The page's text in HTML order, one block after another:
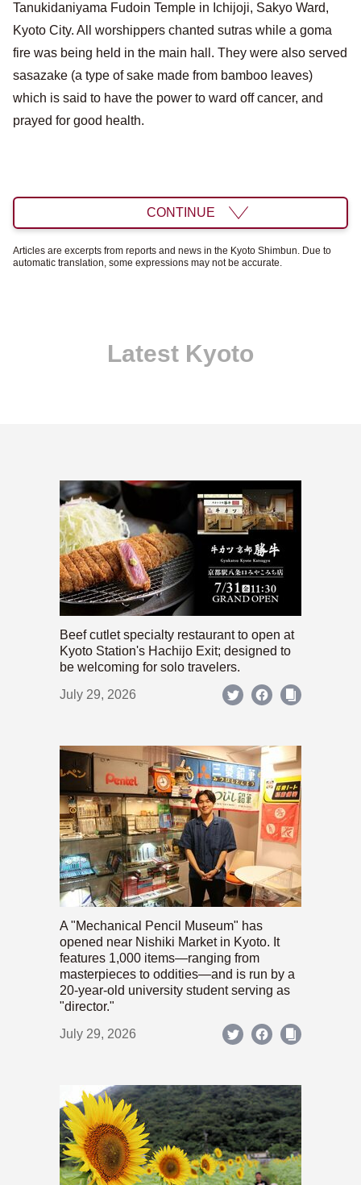
Tanukidaniyama Fudoin Temple in Ichijoji, Sakyo Ward,
Kyoto City. All worshippers chanted sutras while a goma
fire was being held in the main hall. They were also served
sasazake (a type of sake made from bamboo leaves)
which is said to have the power to ward off cancer, and
prayed for good health.
CONTINUE
Articles are excerpts from reports and news in the Kyoto Shimbun. Due to
automatic translation, some expressions may not be accurate.
Latest Kyoto
Beef cutlet specialty restaurant to open at
Kyoto Station's Hachijo Exit; designed to
be welcoming for solo travelers.
July 29, 2026
A "Mechanical Pencil Museum" has
opened near Nishiki Market in Kyoto. It
features 1,000 items—ranging from
masterpieces to oddities—and is run by a
20-year-old university student serving as
"director."
July 29, 2026